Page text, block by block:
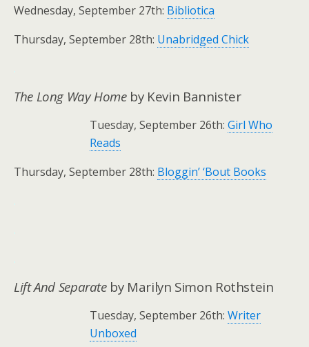
Wednesday, September 27th: Bibliotica
Thursday, September 28th: Unabridged Chick
.
The Long Way Homeby Kevin Bannister
Tuesday, September 26th: Girl Who
Reads
Thursday, September 28th: Bloggin’ ‘Bout Books
.
.
.
Lift And Separateby Marilyn Simon Rothstein
Tuesday, September 26th: Writer
Unboxed